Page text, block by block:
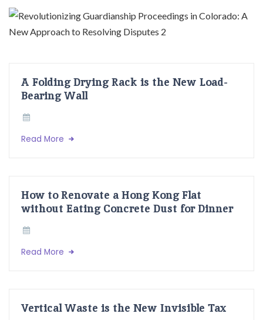
A Folding Drying Rack is the New Load-
Bearing Wall
Read More
How to Renovate a Hong Kong Flat
without Eating Concrete Dust for Dinner
Read More
Vertical Waste is the New Invisible Tax